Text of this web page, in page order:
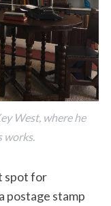
West, where he
works.
spot for
postage stamp